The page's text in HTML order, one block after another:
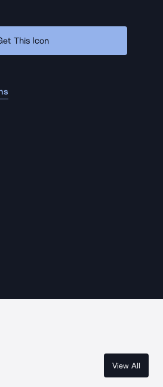
This Icon
View All